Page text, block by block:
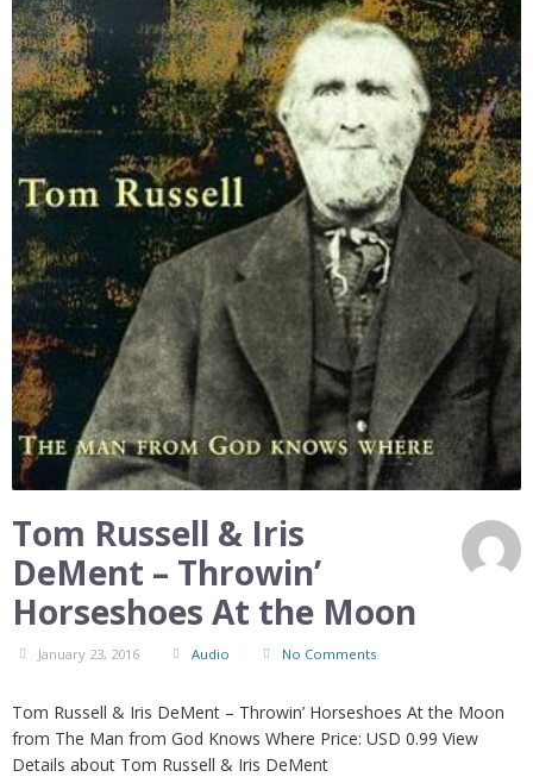
Tom Russell & Iris
DeMent – Throwin’
Horseshoes At the Moon
January 23, 2016 Audio No Comments
Tom Russell & Iris DeMent – Throwin’ Horseshoes At the Moon
from The Man from God Knows Where Price: USD 0.99 View
Details about Tom Russell & Iris DeMent